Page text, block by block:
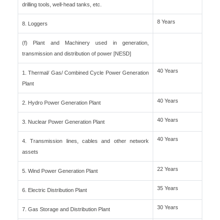
drilling tools, well-head tanks, etc.
8. Loggers 8 Years
(f) Plant and Machinery used in generation,
transmission and distribution of power [NESD]
1. Thermal/ Gas/ Combined Cycle Power Generation
Plant
40 Years
2. Hydro Power Generation Plant 40 Years
3. Nuclear Power Generation Plant 40 Years
4. Transmission lines, cables and other network
assets
40 Years
5. Wind Power Generation Plant 22 Years
6. Electric Distribution Plant 35 Years
7. Gas Storage and Distribution Plant 30 Years